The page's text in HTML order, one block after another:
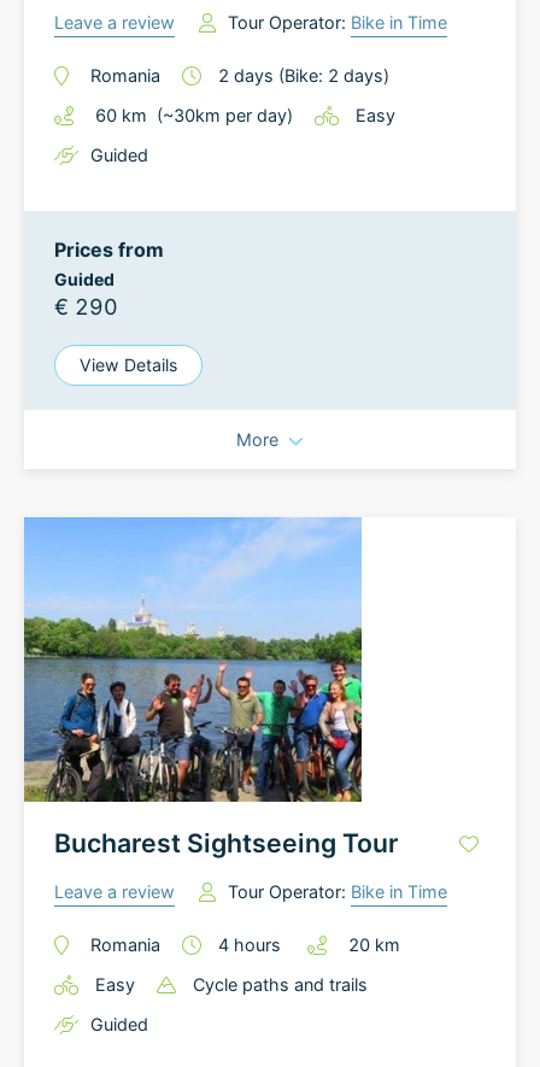
Leave a review Tour Operator: Bike in Time
Romania 2 days (Bike: 2 days)
60 km (~30km per day)
Easy
Guided
Prices from
Guided
€ 290
View Details
More
Bucharest Sightseeing Tour
Leave a review Tour Operator: Bike in Time
Romania 4 hours 20 km
Easy
Cycle paths and trails
Guided